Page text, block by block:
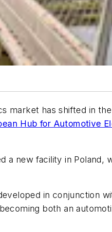
market has shifted in
Hub for Automotive
new facility in
in conjunction
both an